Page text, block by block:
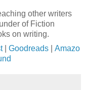
other writers
of Fiction
on writing.
Goodreads
Amazo